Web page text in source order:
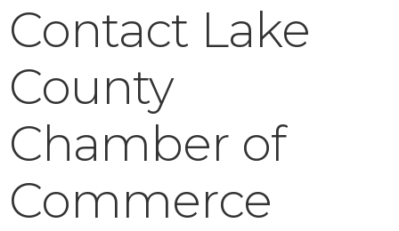
Contact Lake
County
Chamber of
Commerce